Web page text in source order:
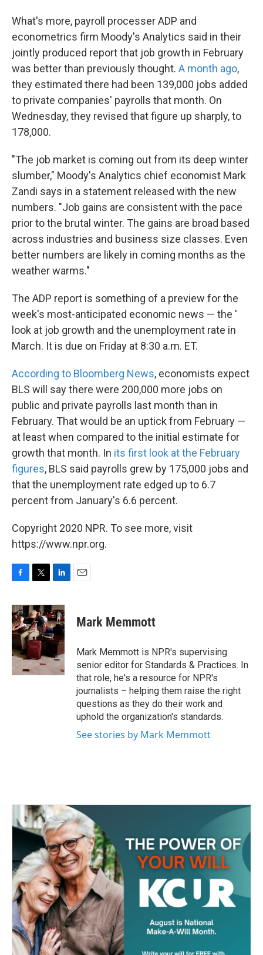
What's more, payroll processer ADP and
econometrics firm Moody's Analytics said in their
jointly produced report that job growth in February
was better than previously thought. A month ago,
they estimated there had been 139,000 jobs added
to private companies' payrolls that month. On
Wednesday, they revised that figure up sharply, to
178,000.
"The job market is coming out from its deep winter
slumber," Moody's Analytics chief economist Mark
Zandi says in a statement released with the new
numbers. "Job gains are consistent with the pace
prior to the brutal winter. The gains are broad based
across industries and business size classes. Even
better numbers are likely in coming months as the
weather warms."
The ADP report is something of a preview for the
week's most-anticipated economic news — the '
look at job growth and the unemployment rate in
March. It is due on Friday at 8:30 a.m. ET.
According to Bloomberg News, economists expect
BLS will say there were 200,000 more jobs on
public and private payrolls last month than in
February. That would be an uptick from February —
at least when compared to the initial estimate for
growth that month. In its first look at the February
figures, BLS said payrolls grew by 175,000 jobs and
that the unemployment rate edged up to 6.7
percent from January's 6.6 percent.
Copyright 2020 NPR. To see more, visit
https://www.npr.org.
c
e
b
o
o
k
i
t
t
e
r
n
k
e
d
n
Mark Memmott
Mark Memmott is NPR's supervising
senior editor for Standards & Practices. In
that role, he's a resource for NPR's
journalists – helping them raise the right
questions as they do their work and
uphold the organization's standards.
See stories by Mark Memmott